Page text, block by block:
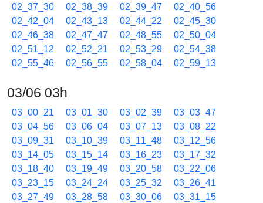
02_37_30
02_38_39 02_39_47
02_40_56
02_42_04
02_43_13 02_44_22
02_45_30
02_46_38
02_47_47 02_48_55
02_50_04
02_51_12
02_52_21 02_53_29
02_54_38
02_55_46
02_56_55 02_58_04 02_59_13
03/06 03h
03_00_21 03_01_30 03_02_39
03_03_47
03_04_56
03_06_04 03_07_13
03_08_22
03_09_31
03_10_39 03_11_48
03_12_56
03_14_05
03_15_14 03_16_23
03_17_32
03_18_40
03_19_49 03_20_58
03_22_06
03_23_15
03_24_24 03_25_32
03_26_41
03_27_49
03_28_58 03_30_06
03_31_15